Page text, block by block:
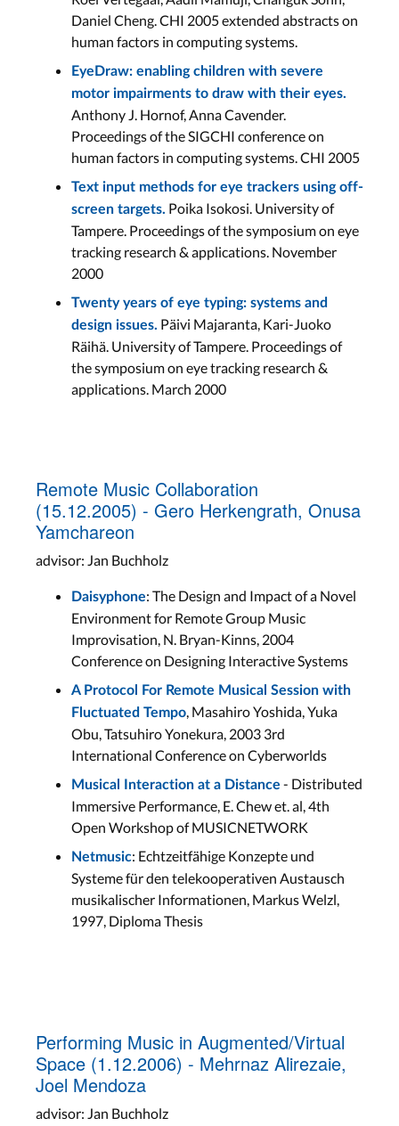
Daniel Cheng. CHI 2005 extended abstracts on
human factors in computing systems.
EyeDraw: enabling children with severe
motor impairments to draw with their eyes.
Anthony J. Hornof, Anna Cavender.
Proceedings of the SIGCHI conference on
human factors in computing systems. CHI 2005
Text input methods for eye trackers using off-
screen targets. Poika Isokosi. University of
Tampere. Proceedings of the symposium on eye
tracking research & applications. November
2000
Twenty years of eye typing: systems and
design issues. Päivi Majaranta, Kari-Juoko
Räihä. University of Tampere. Proceedings of
the symposium on eye tracking research &
applications. March 2000
Remote Music Collaboration
(15.12.2005) - Gero Herkengrath, Onusa
Yamchareon
advisor: Jan Buchholz
Daisyphone: The Design and Impact of a Novel
Environment for Remote Group Music
Improvisation, N. Bryan-Kinns, 2004
Conference on Designing Interactive Systems
A Protocol For Remote Musical Session with
Fluctuated Tempo, Masahiro Yoshida, Yuka
Obu, Tatsuhiro Yonekura, 2003 3rd
International Conference on Cyberworlds
Musical Interaction at a Distance - Distributed
Immersive Performance, E. Chew et. al, 4th
Open Workshop of MUSICNETWORK
Netmusic: Echtzeitfähige Konzepte und
Systeme für den telekooperativen Austausch
musikalischer Informationen, Markus Welzl,
1997, Diploma Thesis
Performing Music in Augmented/Virtual
Space (1.12.2006) - Mehrnaz Alirezaie,
Joel Mendoza
advisor: Jan Buchholz